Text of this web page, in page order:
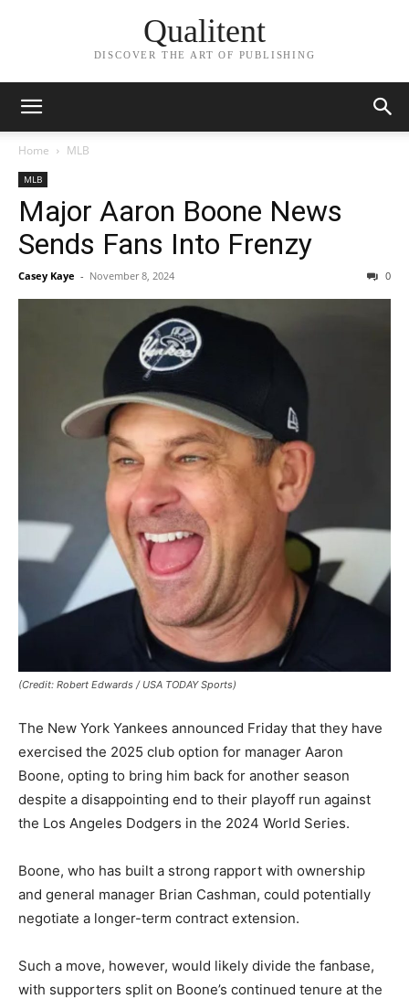
Qualitent
DISCOVER THE ART OF PUBLISHING
Home MLB
MLB
Major Aaron Boone News
Sends Fans Into Frenzy
Casey Kaye - November 8, 2024 0
(Credit: Robert Edwards / USA TODAY Sports)
The New York Yankees announced Friday that they have
exercised the 2025 club option for manager Aaron
Boone, opting to bring him back for another season
despite a disappointing end to their playoff run against
the Los Angeles Dodgers in the 2024 World Series.
Boone, who has built a strong rapport with ownership
and general manager Brian Cashman, could potentially
negotiate a longer-term contract extension.
Such a move, however, would likely divide the fanbase,
with supporters split on Boone’s continued tenure at the